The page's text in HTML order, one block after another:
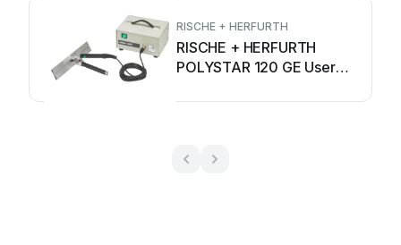
RISCHE + HERFURTH
RISCHE + HERFURTH
POLYSTAR 120 GE User